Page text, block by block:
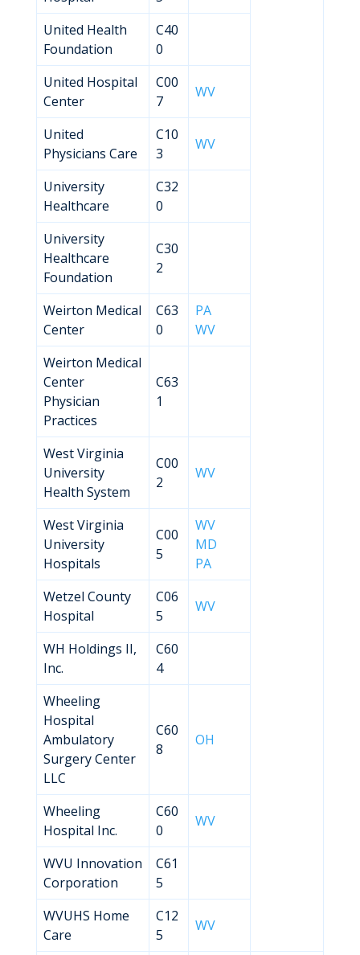
United Health
Foundation
C40
0
United Hospital
Center
C00
7
WV
United
Physicians Care
C10
3
WV
University
Healthcare
C32
0
University
Healthcare
Foundation
C30
2
Weirton Medical
Center
C63
0
PA
WV
Weirton Medical
Center
Physician
Practices
C63
1
West Virginia
University
Health System
C00
2
WV
West Virginia
University
Hospitals
C00
5
WV
MD
PA
Wetzel County
Hospital
C06
5
WV
WH Holdings II,
Inc.
C60
4
Wheeling
Hospital
Ambulatory
Surgery Center
LLC
C60
8
OH
Wheeling
Hospital Inc.
C60
0
WV
WVU Innovation
Corporation
C61
5
WVUHS Home
Care
C12
5
WV